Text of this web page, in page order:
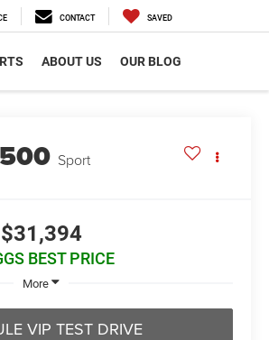
CONTACT SAVED
ABOUT US OUR BLOG
Sport
$31,394
BEST PRICE
More
VIP TEST DRIVE